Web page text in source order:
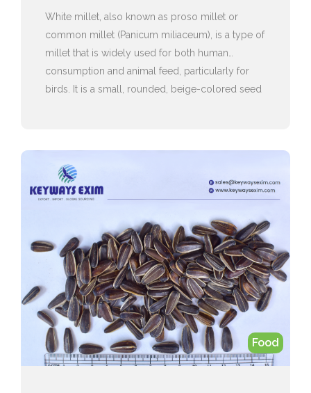
White millet, also known as proso millet or
common millet (Panicum miliaceum), is a type of
millet that is widely used for both human
consumption and animal feed, particularly for
birds. It is a small, rounded, beige-colored seed
Food